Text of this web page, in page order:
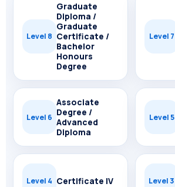
Level 8
Graduate
Diploma /
Graduate
Certificate /
Bachelor
Honours
Degree
Level 7
Level 6
Associate
Degree /
Advanced
Diploma
Level 5
Level 4 Certificate IV Level 3